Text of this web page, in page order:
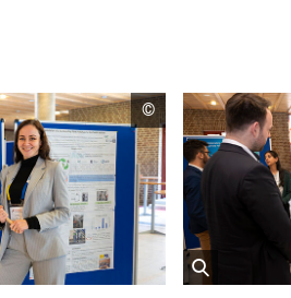
open
copyright
informationen
©